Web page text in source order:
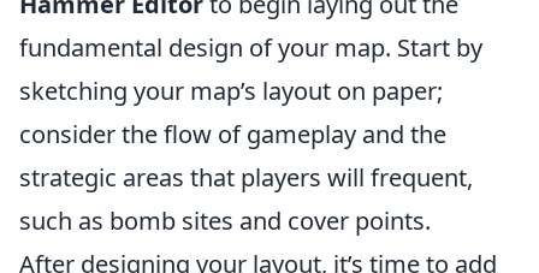
fundamental design of your map. Start by
sketching your map’s layout on paper;
consider the flow of gameplay and the
strategic areas that players will frequent,
such as bomb sites and cover points.
After designing your layout, it’s time to add